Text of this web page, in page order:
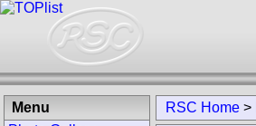
RSC Home >
Menu